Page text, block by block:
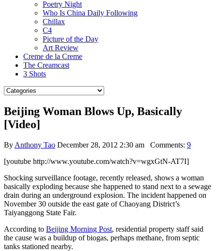
Poetry Night
Who Is China Daily Following
Chillax
C4
Picture of the Day
Art Review
Creme de la Creme
The Creamcast
3 Shots
Beijing Woman Blows Up, Basically
[Video]
By Anthony Tao December 28, 2012 2:30 am Comments: 9
[youtube http://www.youtube.com/watch?v=wgxGtN-AT7I]
Shocking surveillance footage, recently released, shows a woman
basically exploding because she happened to stand next to a sewage
drain during an underground explosion. The incident happened on
November 30 outside the east gate of Chaoyang District’s
Taiyanggong State Fair.
According to Beijing Morning Post, residential property staff said
the cause was a buildup of biogas, perhaps methane, from septic
tanks stationed nearby.